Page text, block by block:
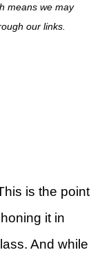
means we may
our links.
is the point
it in
And while